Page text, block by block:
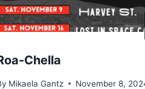
Chella
Mikaela Gantz November 8,